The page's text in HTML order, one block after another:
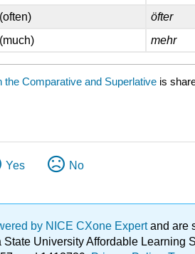
(often) öfter
(much) mehr
the Comparative and Superlative is
Yes No
by NICE CXone Expertand are
University Affordable